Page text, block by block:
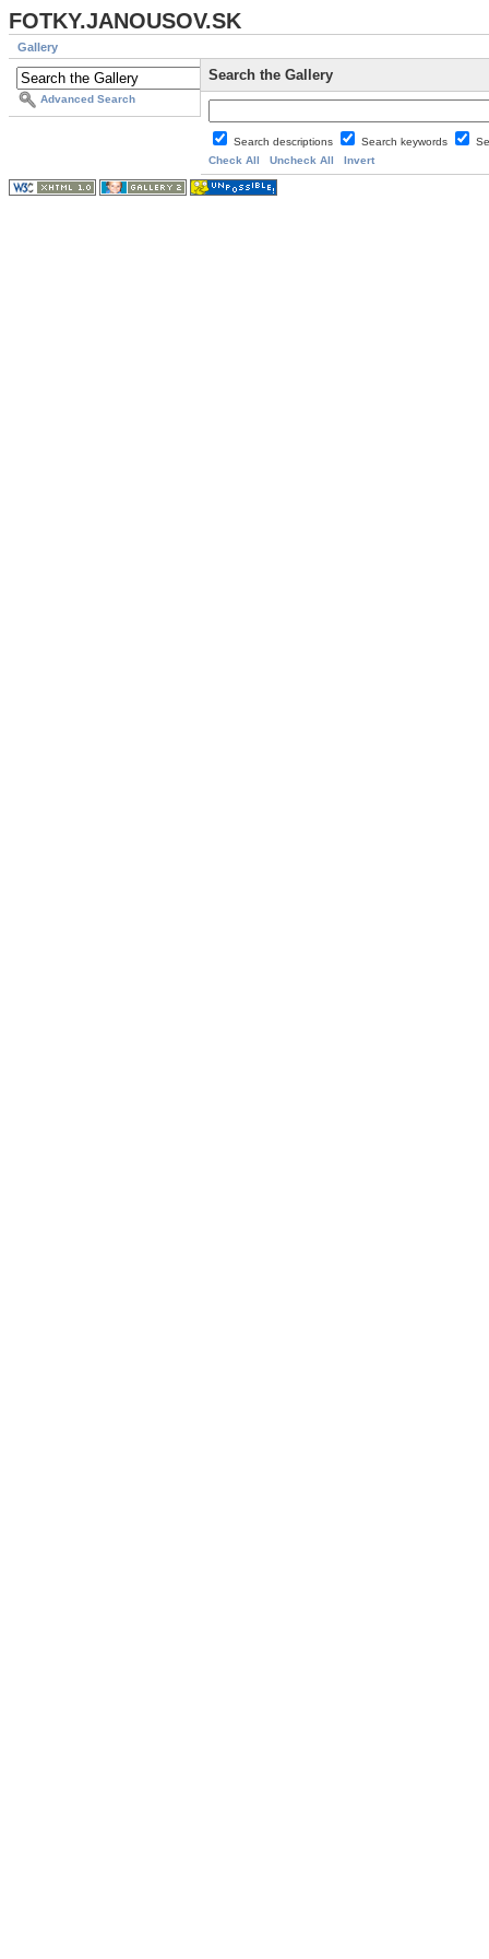
FOTKY.JANOUSOV.SK
Gallery
Advanced Search
Search the Gallery
Search descriptions Search keywords
Check All
Uncheck All Invert